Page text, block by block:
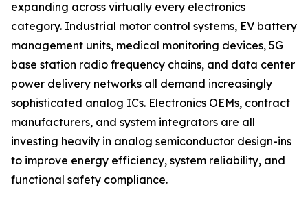
expanding across virtually every electronics
category. Industrial motor control systems, EV battery
management units, medical monitoring devices, 5G
base station radio frequency chains, and data center
power delivery networks all demand increasingly
sophisticated analog ICs. Electronics OEMs, contract
manufacturers, and system integrators are all
investing heavily in analog semiconductor design-ins
to improve energy efficiency, system reliability, and
functional safety compliance.